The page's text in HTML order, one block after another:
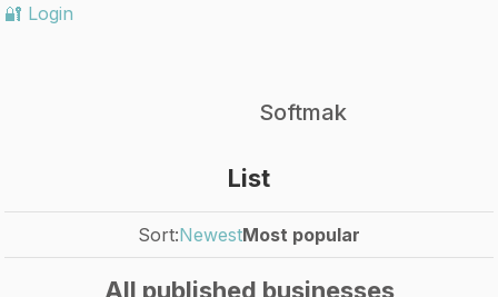
🔐 Login
Softmak
List
Sort:NewestMost popular
All published businesses